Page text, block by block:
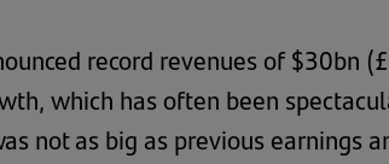
record revenues of
which has often been
not as big as previous earnings